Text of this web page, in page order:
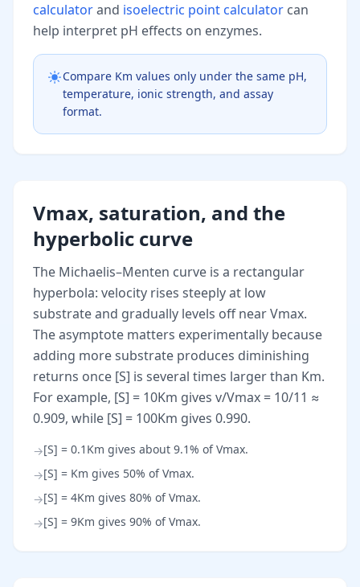
calculatorand isoelectric point calculator can
help interpret pH effects on enzymes.
Compare Km values only under the same pH,
temperature, ionic strength, and assay
format.
Vmax, saturation, and the
hyperbolic curve
The Michaelis–Menten curve is a rectangular
hyperbola: velocity rises steeply at low
substrate and gradually levels off near Vmax.
The asymptote matters experimentally because
adding more substrate produces diminishing
returns once [S] is several times larger than Km.
For example, [S] = 10Km gives v/Vmax = 10/11 ≈
0.909, while [S] = 100Km gives 0.990.
→[S] = 0.1Km gives about 9.1% of Vmax.
→[S] = Km gives 50% of Vmax.
→[S] = 4Km gives 80% of Vmax.
→[S] = 9Km gives 90% of Vmax.